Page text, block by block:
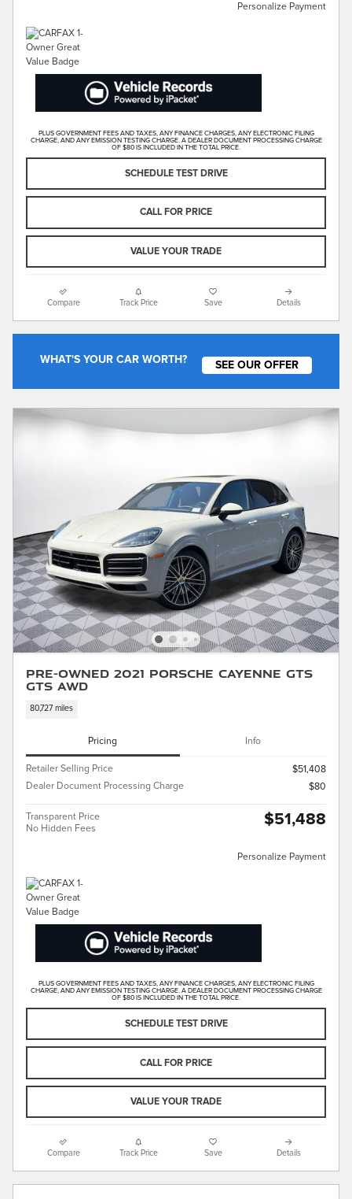
Personalize Payment
PLUS GOVERNMENT FEES AND TAXES, ANY FINANCE CHARGES, ANY ELECTRONIC FILING
CHARGE, AND ANY EMISSION TESTING CHARGE. A DEALER DOCUMENT PROCESSING CHARGE
OF $80 IS INCLUDED IN THE TOTAL PRICE.
SCHEDULE TEST DRIVE
CALL FOR PRICE
VALUE YOUR TRADE
Compare Track Price Save Details
WHAT'S YOUR CAR WORTH?
SEE OUR OFFER
Pre-Owned 2021 Porsche Cayenne GTS
GTS AWD
80,727 miles
Pricing Info
Retailer Selling Price
$51,408
Dealer Document Processing Charge
$80
Transparent Price
No Hidden Fees
$51,488
Personalize Payment
PLUS GOVERNMENT FEES AND TAXES, ANY FINANCE CHARGES, ANY ELECTRONIC FILING
CHARGE, AND ANY EMISSION TESTING CHARGE. A DEALER DOCUMENT PROCESSING CHARGE
OF $80 IS INCLUDED IN THE TOTAL PRICE.
SCHEDULE TEST DRIVE
CALL FOR PRICE
VALUE YOUR TRADE
Compare Track Price Save Details